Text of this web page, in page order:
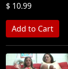
$ 10.99